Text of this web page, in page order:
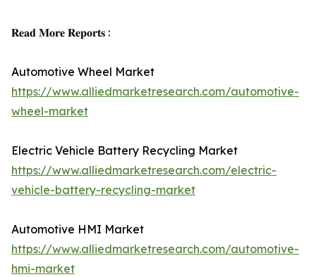
𝐑𝐞𝐚𝐝 𝐌𝐨𝐫𝐞 𝐑𝐞𝐩𝐨𝐫𝐭𝐬 :
Automotive Wheel Market
https://www.alliedmarketresearch.com/automotive-
wheel-market
Electric Vehicle Battery Recycling Market
https://www.alliedmarketresearch.com/electric-
vehicle-battery-recycling-market
Automotive HMI Market
https://www.alliedmarketresearch.com/automotive-
hmi-market